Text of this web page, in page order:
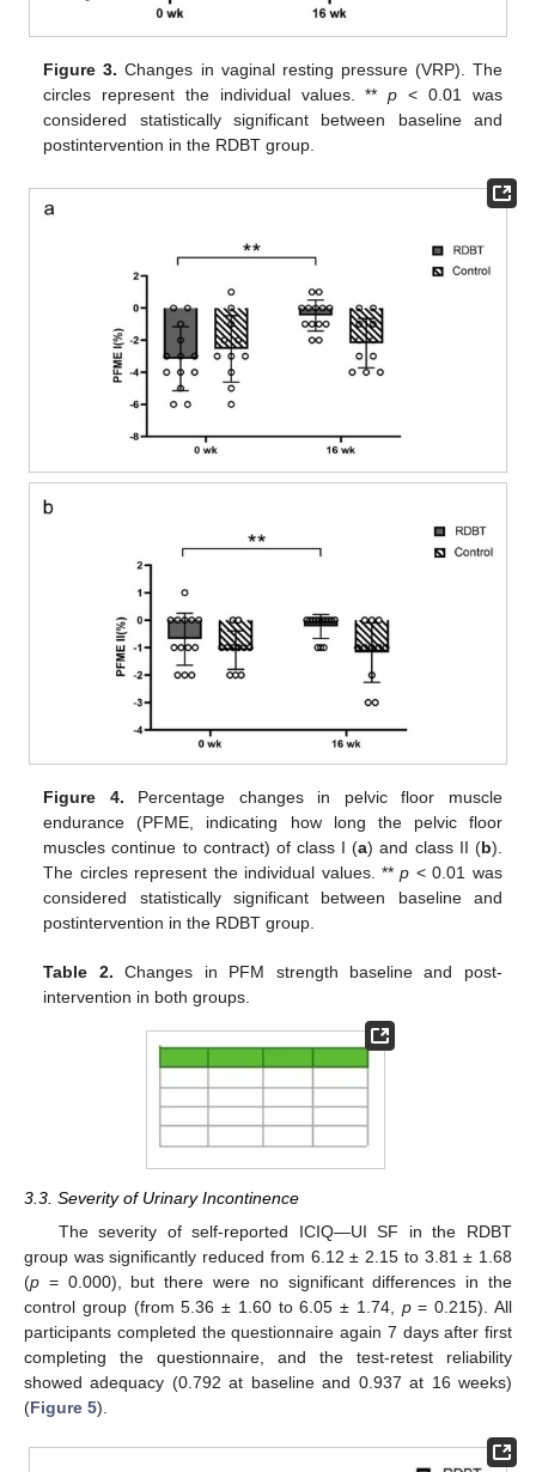
Figure 3. Changes in vaginal resting pressure (VRP). The
circles represent the individual values. **p < 0.01 was
considered statistically significant between baseline and
postintervention in the RDBT group.
Figure 4. Percentage changes in pelvic floor muscle
endurance (PFME, indicating how long the pelvic floor
muscles continue to contract) of class I (a) and class II (b).
The circles represent the individual values. **p < 0.01 was
considered statistically significant between baseline and
postintervention in the RDBT group.
Table 2. Changes in PFM strength baseline and post-
intervention in both groups.
3.3. Severity of Urinary Incontinence
The severity of self-reported ICIQ—UI SF in the RDBT
group was significantly reduced from 6.12 ± 2.15 to 3.81 ± 1.68
(p = 0.000), but there were no significant differences in the
control group (from 5.36 ± 1.60 to 6.05 ± 1.74, p= 0.215). All
participants completed the questionnaire again 7 days after first
completing the questionnaire, and the test-retest reliability
showed adequacy (0.792 at baseline and 0.937 at 16 weeks)
(Figure 5).